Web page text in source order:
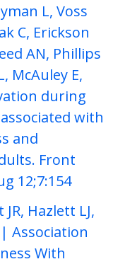
L, Voss
C, Erickson
AN, Phillips
McAuley E,
during
with
and
Front
12;7:154
Hazlett LJ,
| Association
With